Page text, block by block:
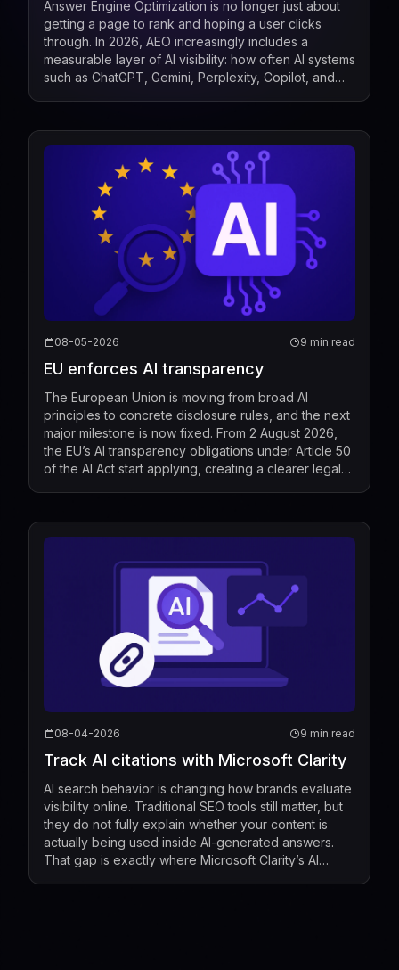
Answer Engine Optimization is no longer just about
getting a page to rank and hoping a user clicks
through. In 2026, AEO increasingly includes a
measurable layer of AI visibility: how often AI systems
such as ChatGPT, Gemini, Perplexity, Copilot, and
08-05-2026 9 min read
EU enforces AI transparency
The European Union is moving from broad AI
principles to concrete disclosure rules, and the next
major milestone is now fixed. From 2 August 2026,
the EU’s AI transparency obligations under Article 50
of the AI Act start applying, creating a clearer legal
08-04-2026 9 min read
Track AI citations with Microsoft Clarity
AI search behavior is changing how brands evaluate
visibility online. Traditional SEO tools still matter, but
they do not fully explain whether your content is
actually being used inside AI-generated answers.
That gap is exactly where Microsoft Clarity’s AI